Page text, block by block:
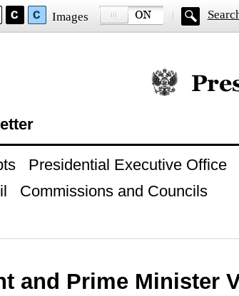
Images
Official
Presidential Executive Office
Commissions and Councils
and Prime Minister